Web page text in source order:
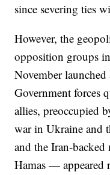
since severing ties
However, the
opposition groups
November
Government forces
allies, preoccupied
war in Ukraine and
and the Iran-
Hamas — appeared